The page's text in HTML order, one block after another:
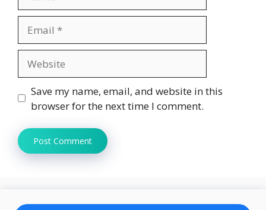
Save my name, email, and website in this
browser for the next time I comment.